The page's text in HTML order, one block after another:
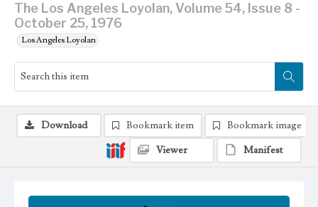
The Los Angeles Loyolan, Volume 54, Issue 8 -
October 25, 1976
Los Angeles Loyolan
Download Bookmark item
Bookmark image
Viewer
Manifest